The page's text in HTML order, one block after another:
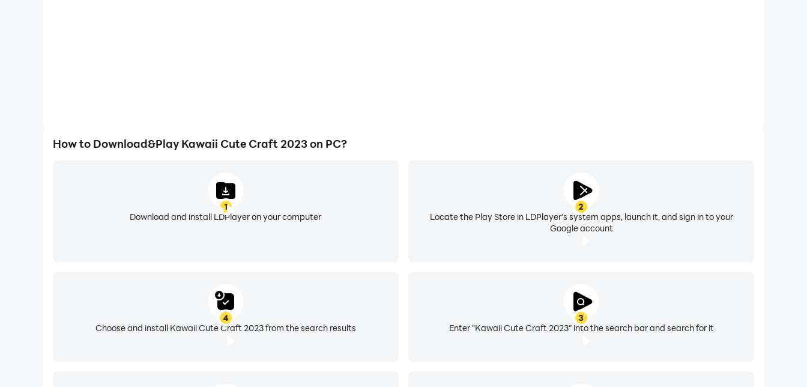
How to Download&Play Kawaii Cute Craft 2023 on PC?
1
Download and install LDPlayer on your computer
2
Locate the Play Store in LDPlayer's system apps, launch it, and sign in to your
Google account
3
Enter "Kawaii Cute Craft 2023" into the search bar and search for it
4
Choose and install Kawaii Cute Craft 2023 from the search results